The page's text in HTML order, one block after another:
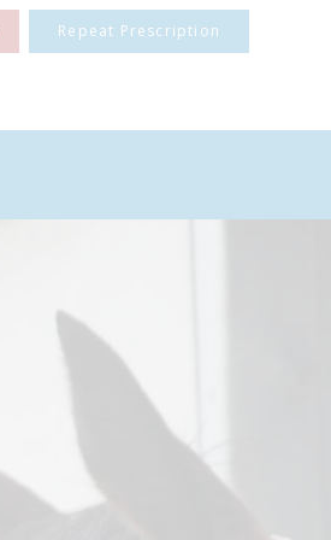
Repeat Prescription